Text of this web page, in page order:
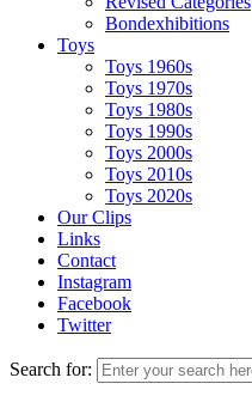
Bondexhibitions
Toys
Toys 1960s
Toys 1970s
Toys 1980s
Toys 1990s
Toys 2000s
Toys 2010s
Toys 2020s
Our Clips
Links
Contact
Instagram
Facebook
Twitter
Search for: